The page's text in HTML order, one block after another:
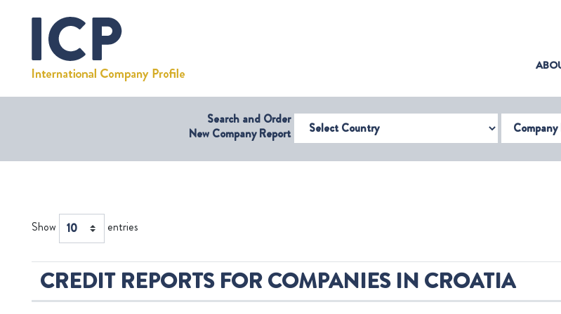
Search and Order
New Company ReportSelect Country Company Name
Show entries
CREDIT REPORTS FOR COMPANIES IN CROATIA